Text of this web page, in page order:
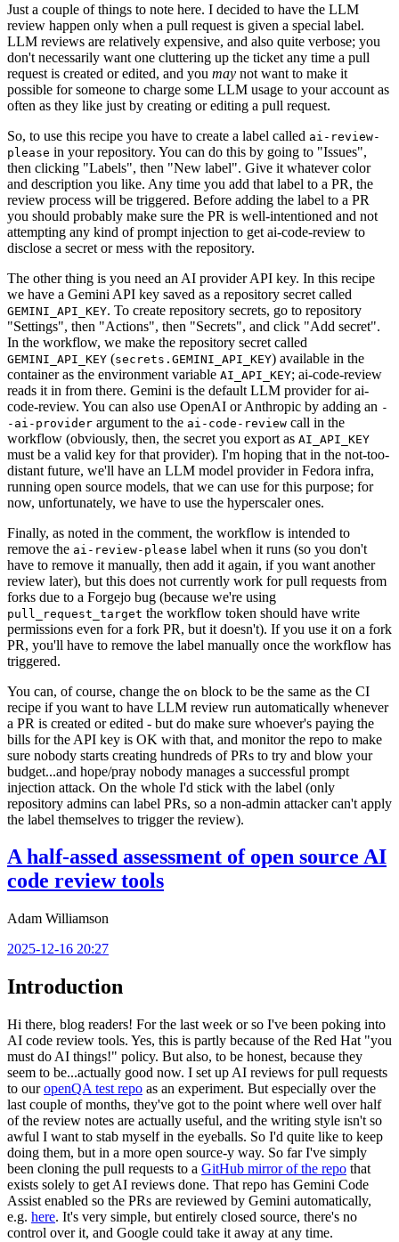
Just a couple of things to note here. I decided to have the LLM
review happen only when a pull request is given a special label.
LLM reviews are relatively expensive, and also quite verbose; you
don't necessarily want one cluttering up the ticket any time a pull
request is created or edited, and you may not want to make it
possible for someone to charge some LLM usage to your account as
often as they like just by creating or editing a pull request.
So, to use this recipe you have to create a label called ai-review-
please in your repository. You can do this by going to "Issues",
then clicking "Labels", then "New label". Give it whatever color
and description you like. Any time you add that label to a PR, the
review process will be triggered. Before adding the label to a PR
you should probably make sure the PR is well-intentioned and not
attempting any kind of prompt injection to get ai-code-review to
disclose a secret or mess with the repository.
The other thing is you need an AI provider API key. In this recipe
we have a Gemini API key saved as a repository secret called
GEMINI_API_KEY. To create repository secrets, go to repository
"Settings", then "Actions", then "Secrets", and click "Add secret".
In the workflow, we make the repository secret called
GEMINI_API_KEY (secrets.GEMINI_API_KEY) available in the
container as the environment variable AI_API_KEY; ai-code-review
reads it in from there. Gemini is the default LLM provider for ai-
code-review. You can also use OpenAI or Anthropic by adding an -
-ai-provider argument to the ai-code-review call in the
workflow (obviously, then, the secret you export as AI_API_KEY
must be a valid key for that provider). I'm hoping that in the not-too-
distant future, we'll have an LLM model provider in Fedora infra,
running open source models, that we can use for this purpose; for
now, unfortunately, we have to use the hyperscaler ones.
Finally, as noted in the comment, the workflow is intended to
remove the ai-review-please label when it runs (so you don't
have to remove it manually, then add it again, if you want another
review later), but this does not currently work for pull requests from
forks due to a Forgejo bug (because we're using
pull_request_target the workflow token should have write
permissions even for a fork PR, but it doesn't). If you use it on a fork
PR, you'll have to remove the label manually once the workflow has
triggered.
You can, of course, change the on block to be the same as the CI
recipe if you want to have LLM review run automatically whenever
a PR is created or edited - but do make sure whoever's paying the
bills for the API key is OK with that, and monitor the repo to make
sure nobody starts creating hundreds of PRs to try and blow your
budget...and hope/pray nobody manages a successful prompt
injection attack. On the whole I'd stick with the label (only
repository admins can label PRs, so a non-admin attacker can't apply
the label themselves to trigger the review).
A half-assed assessment of open source AI
code review tools
Adam Williamson
2025-12-16 20:27
Introduction
Hi there, blog readers! For the last week or so I've been poking into
AI code review tools. Yes, this is partly because of the Red Hat "you
must do AI things!" policy. But also, to be honest, because they
seem to be...actually good now. I set up AI reviews for pull requests
to ouropenQA test repo as an experiment. But especially over the
last couple of months, they've got to the point where well over half
of the review notes are actually useful, and the writing style isn't so
awful I want to stab myself in the eyeballs. So I'd quite like to keep
doing them, but in a more open source-y way. So far I've simply
been cloning the pull requests to a GitHub mirror of the repo that
exists solely to get AI reviews done. That repo has Gemini Code
Assist enabled so the PRs are reviewed by Gemini automatically,
e.g. here. It's very simple, but entirely closed source, there's no
control over it, and Google could take it away at any time.